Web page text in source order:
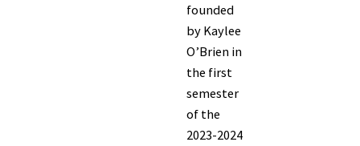
founded
by Kaylee
O’Brien in
the first
semester
of the
2023-2024